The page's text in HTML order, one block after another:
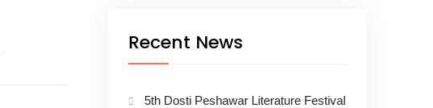
Recent News
5th Dosti Peshawar Literature Festival